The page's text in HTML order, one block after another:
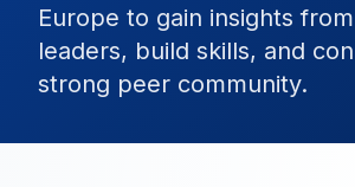
Europe to gain insights
leaders, build skills, and
strong peer community.